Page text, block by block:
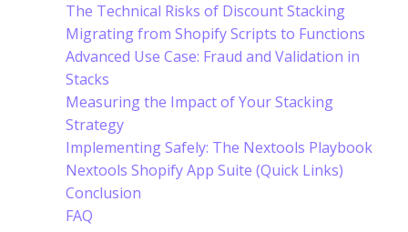
The Technical Risks of Discount Stacking
Migrating from Shopify Scripts to Functions
Advanced Use Case: Fraud and Validation in
Stacks
Measuring the Impact of Your Stacking
Strategy
Implementing Safely: The Nextools Playbook
Nextools Shopify App Suite (Quick Links)
Conclusion
FAQ